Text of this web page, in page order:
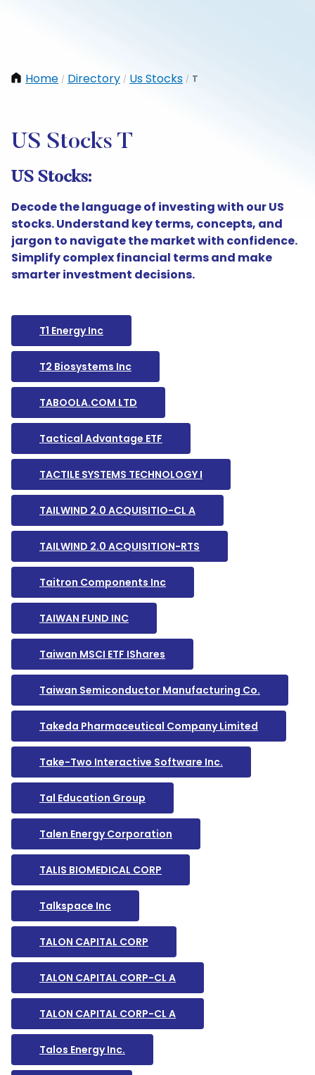
Home / Directory / Us Stocks / T
US Stocks T
US Stocks:
Decode the language of investing with our US
stocks. Understand key terms, concepts, and
jargon to navigate the market with confidence.
Simplify complex financial terms and make
smarter investment decisions.
T1 Energy Inc
T2 Biosystems Inc
TABOOLA.COM LTD
Tactical Advantage ETF
TACTILE SYSTEMS TECHNOLOGY I
TAILWIND 2.0 ACQUISITIO-CL A
TAILWIND 2.0 ACQUISITION-RTS
Taitron Components Inc
TAIWAN FUND INC
Taiwan MSCI ETF IShares
Taiwan Semiconductor Manufacturing Co.
Takeda Pharmaceutical Company Limited
Take-Two Interactive Software Inc.
Tal Education Group
Talen Energy Corporation
TALIS BIOMEDICAL CORP
Talkspace Inc
TALON CAPITAL CORP
TALON CAPITAL CORP-CL A
TALON CAPITAL CORP-CL A
Talos Energy Inc.